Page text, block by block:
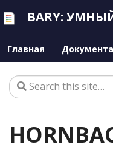
BARY:
Главная